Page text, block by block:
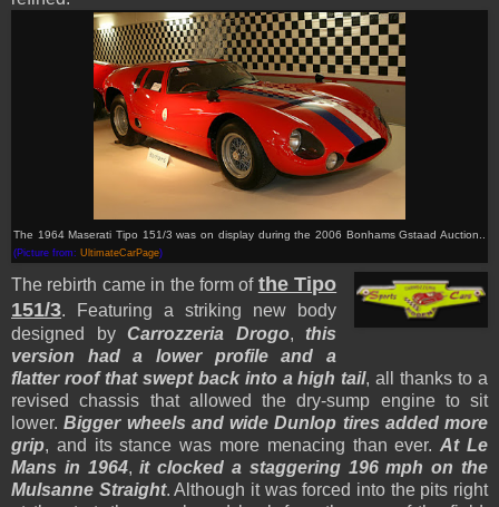
The 1964 Maserati Tipo 151/3 was on display during the 2006 Bonhams Gstaad Auction..
(Picture from: UltimateCarPage)
The rebirth came in the form of the Tipo
151/3. Featuring a striking new body
designed byCarrozzeria Drogo, this
version had a lower profile and a
flatter roof that swept back into a high tail, all thanks to a
revised chassis that allowed the dry-sump engine to sit
lower.Bigger wheels and wide Dunlop tires added more
grip, and its stance was more menacing than ever.At Le
Mans in 1964,it clocked a staggering 196 mph on the
Mulsanne Straight. Although it was forced into the pits right